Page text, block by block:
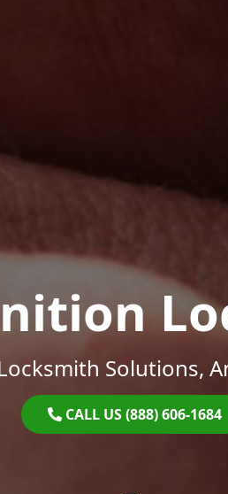
Solutions,
CALL US (888) 606-1684